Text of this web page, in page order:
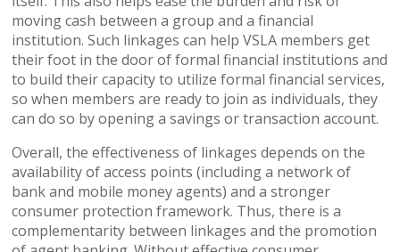
moving cash between a group and a financial
institution. Such linkages can help VSLA members get
their foot in the door of formal financial institutions and
to build their capacity to utilize formal financial services,
so when members are ready to join as individuals, they
can do so by opening a savings or transaction account.
Overall, the effectiveness of linkages depends on the
availability of access points (including a network of
bank and mobile money agents) and a stronger
consumer protection framework. Thus, there is a
complementarity between linkages and the promotion